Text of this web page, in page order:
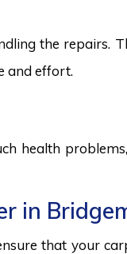
the repairs.
and effort.
health
in
that your